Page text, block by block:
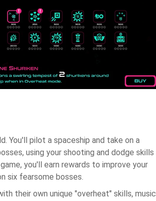
You'll pilot a spaceship and take on a
using your shooting and dodge skills
you'll earn rewards to improve your
six fearsome bosses.
their own unique "overheat" skills, music